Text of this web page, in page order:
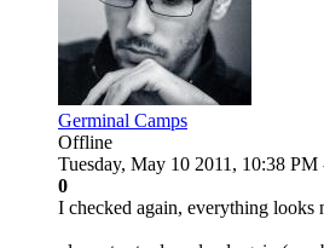
Germinal Camps
Offline
Tuesday, May 10 2011, 10:38 PM
0
I checked again, everything looks